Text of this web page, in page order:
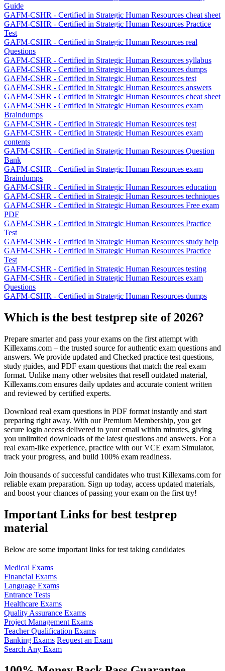
Guide
GAFM-CSHR - Certified in Strategic Human Resources cheat sheet
GAFM-CSHR - Certified in Strategic Human Resources Practice
Test
GAFM-CSHR - Certified in Strategic Human Resources real
Questions
GAFM-CSHR - Certified in Strategic Human Resources syllabus
GAFM-CSHR - Certified in Strategic Human Resources dumps
GAFM-CSHR - Certified in Strategic Human Resources test
GAFM-CSHR - Certified in Strategic Human Resources answers
GAFM-CSHR - Certified in Strategic Human Resources cheat sheet
GAFM-CSHR - Certified in Strategic Human Resources exam
Braindumps
GAFM-CSHR - Certified in Strategic Human Resources test
GAFM-CSHR - Certified in Strategic Human Resources exam
contents
GAFM-CSHR - Certified in Strategic Human Resources Question
Bank
GAFM-CSHR - Certified in Strategic Human Resources exam
Braindumps
GAFM-CSHR - Certified in Strategic Human Resources education
GAFM-CSHR - Certified in Strategic Human Resources techniques
GAFM-CSHR - Certified in Strategic Human Resources Free exam
PDF
GAFM-CSHR - Certified in Strategic Human Resources Practice
Test
GAFM-CSHR - Certified in Strategic Human Resources study help
GAFM-CSHR - Certified in Strategic Human Resources Practice
Test
GAFM-CSHR - Certified in Strategic Human Resources testing
GAFM-CSHR - Certified in Strategic Human Resources exam
Questions
GAFM-CSHR - Certified in Strategic Human Resources dumps
Which is the best testprep site of 2026?
Prepare smarter and pass your exams on the first attempt with
Killexams.com – the trusted source for authentic exam questions and
answers. We provide updated and Checked practice test questions,
study guides, and PDF exam questions that match the real exam
format. Unlike many other websites that resell outdated material,
Killexams.com ensures daily updates and accurate content written
and reviewed by certified experts.
Download real exam questions in PDF format instantly and start
preparing right away. With our Premium Membership, you get
secure login access delivered to your email within minutes, giving
you unlimited downloads of the latest questions and answers. For a
real exam-like experience, practice with our VCE exam Simulator,
track your progress, and build 100% exam readiness.
Join thousands of successful candidates who trust Killexams.com for
reliable exam preparation. Sign up today, access updated materials,
and boost your chances of passing your exam on the first try!
Important Links for best testprep
material
Below are some important links for test taking candidates
Medical Exams
Financial Exams
Language Exams
Entrance Tests
Healthcare Exams
Quality Assurance Exams
Project Management Exams
Teacher Qualification Exams
Banking Exams Request an Exam
Search Any Exam